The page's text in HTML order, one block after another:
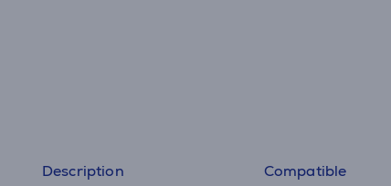
Description Compatible